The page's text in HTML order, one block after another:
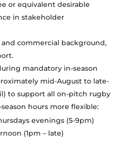
or equivalent desirable
in stakeholder
and commercial background,
mandatory in-season
mid-August to late-
to support all on-pitch rugby
hours more flexible:
evenings (5-9pm)
(1pm – late)